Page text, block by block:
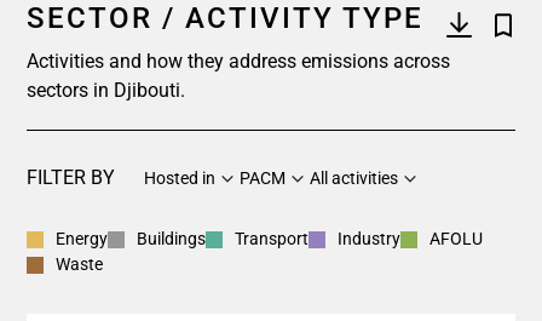
SECTOR / ACTIVITY TYPE
Activities and how they address emissions across
sectors in Djibouti.
FILTER BY Hosted in PACM All activities
Energy Buildings Transport Industry
AFOLU
Waste